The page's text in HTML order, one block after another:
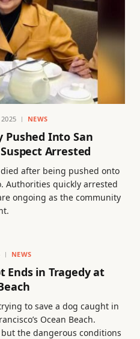
NEWS
Pushed Into San
Arrested
after being pushed onto
Authorities quickly arrested
ongoing as the community
NEWS
Ends in Tragedy at
to save a dog caught in
Ocean Beach.
the dangerous conditions